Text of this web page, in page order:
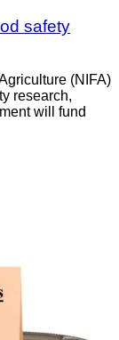
safety
(NIFA)
research,
will fund